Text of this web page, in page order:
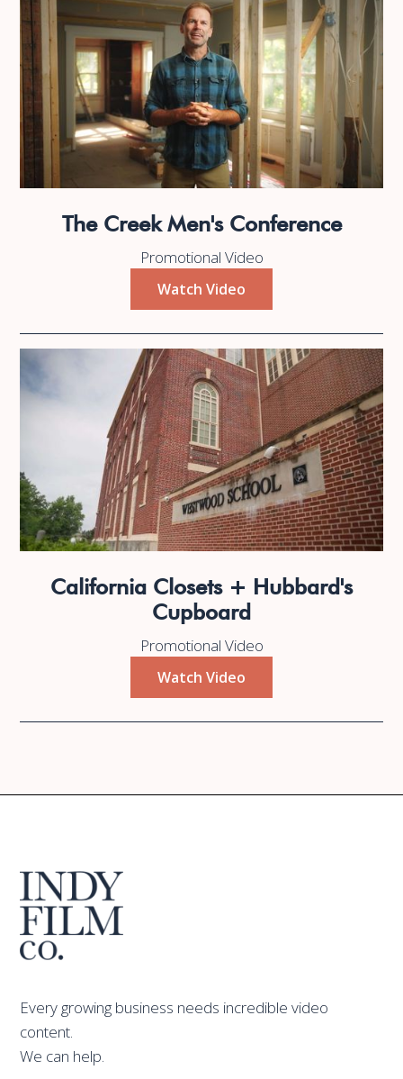
The Creek Men's Conference
Promotional Video
Watch Video
California Closets + Hubbard's
Cupboard
Promotional Video
Watch Video
Every growing business needs incredible video
content.
We can help.